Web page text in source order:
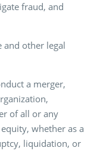
fraud, and
and other legal
a merger,
of all or any
whether as a
liquidation, or